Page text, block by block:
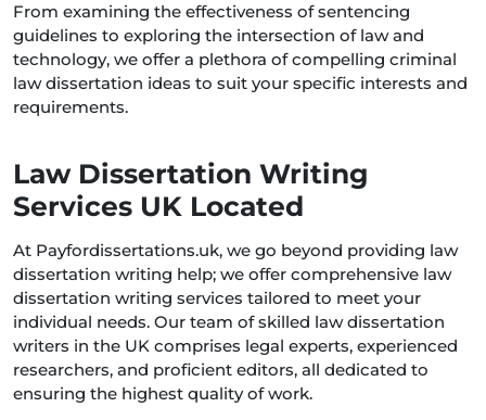
From examining the effectiveness of sentencing
guidelines to exploring the intersection of law and
technology, we offer a plethora of compelling criminal
law dissertation ideas to suit your specific interests and
requirements.
Law Dissertation Writing
Services UK Located
At Payfordissertations.uk, we go beyond providing law
dissertation writing help; we offer comprehensive law
dissertation writing services tailored to meet your
individual needs. Our team of skilled law dissertation
writers in the UK comprises legal experts, experienced
researchers, and proficient editors, all dedicated to
ensuring the highest quality of work.